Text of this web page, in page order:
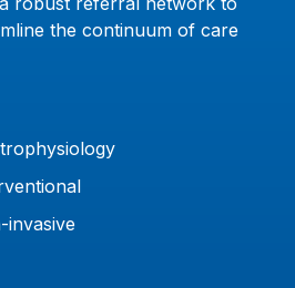
the continuum of care
invasive